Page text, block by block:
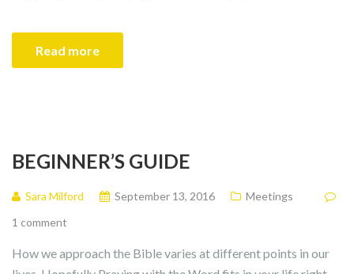
Read more
BEGINNER’S GUIDE
Sara Milford September 13, 2016
Meetings
1 comment
How we approach the Bible varies at different points in our